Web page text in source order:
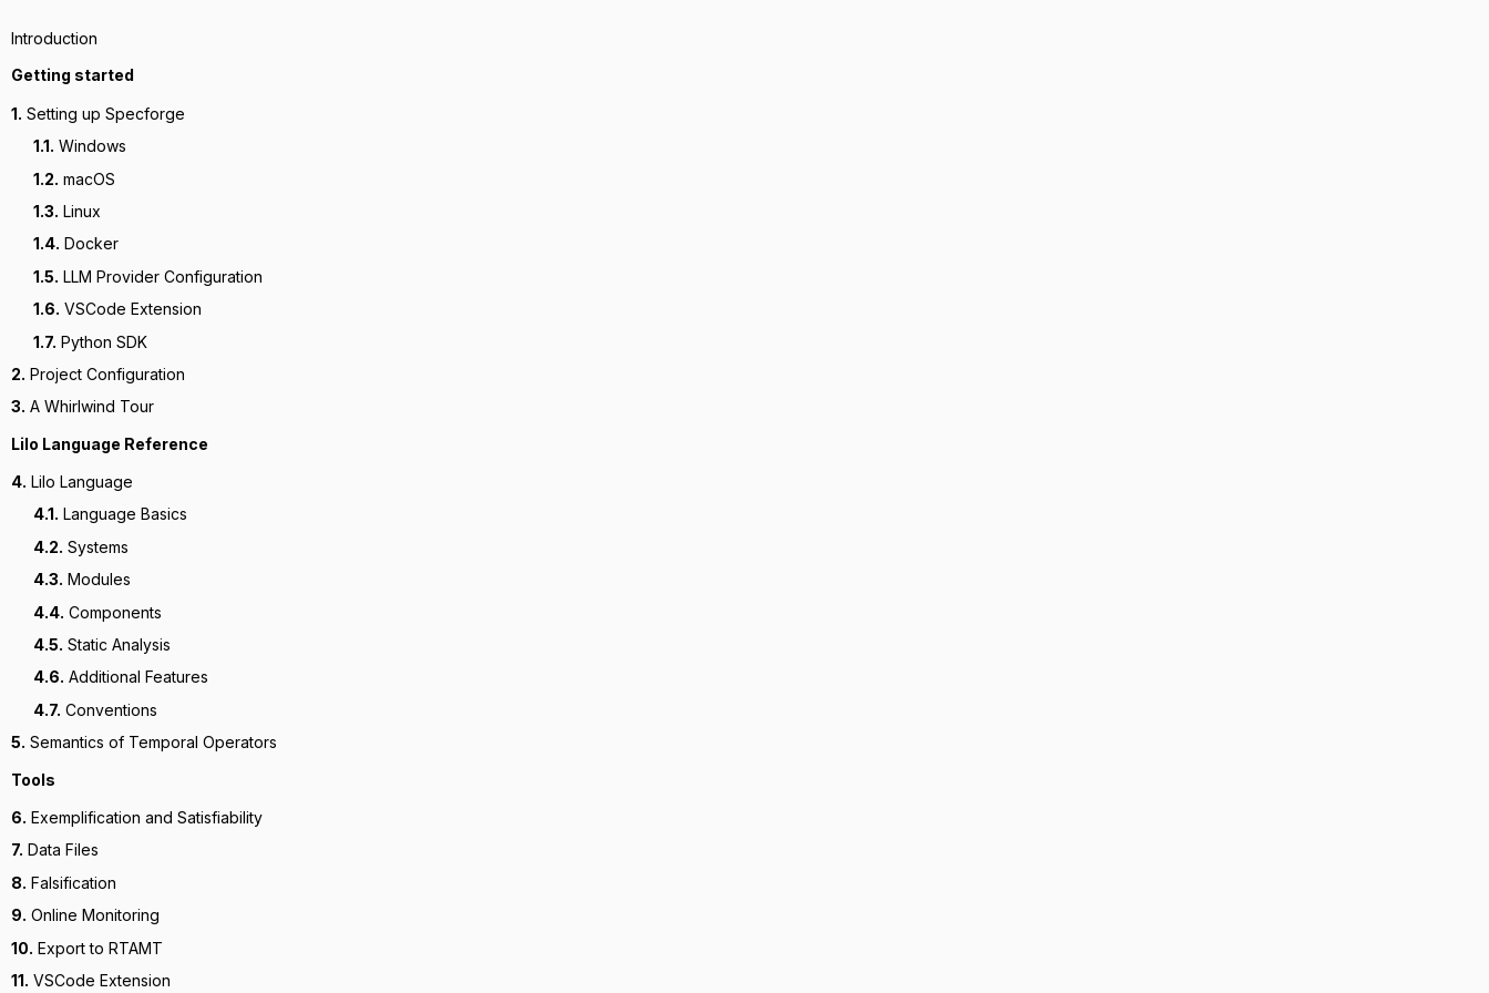
Introduction
Getting started
1. Setting up Specforge
1.1. Windows
1.2. macOS
1.3. Linux
1.4. Docker
1.5. LLM Provider Configuration
1.6. VSCode Extension
1.7. Python SDK
2. Project Configuration
3. A Whirlwind Tour
Lilo Language Reference
4. Lilo Language
4.1. Language Basics
4.2. Systems
4.3. Modules
4.4. Components
4.5. Static Analysis
4.6. Additional Features
4.7. Conventions
5. Semantics of Temporal Operators
Tools
6. Exemplification and Satisfiability
7. Data Files
8. Falsification
9. Online Monitoring
10. Export to RTAMT
11. VSCode Extension